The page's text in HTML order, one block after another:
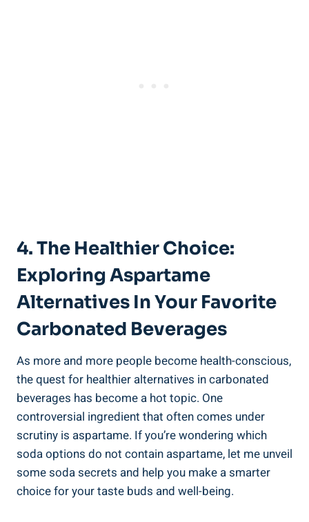
4. The ⁣Healthier ‍Choice:
⁢Exploring Aspartame
Alternatives In Your Favorite
Carbonated Beverages
As more⁣ and more people become health-conscious,
the quest for healthier alternatives in carbonated
beverages has become a ‍hot‍ topic. One
controversial ‍ingredient that often ⁢comes‌ under
scrutiny is aspartame. If you’re wondering which
soda options do not contain aspartame, let me unveil
some soda secrets and help ‌you make ‌a ‍smarter
choice ​for your taste buds and⁣ well-being.